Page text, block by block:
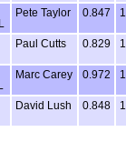
Pete Taylor 0.847
Paul Cutts 0.829
Marc Carey 0.972
David Lush 0.848